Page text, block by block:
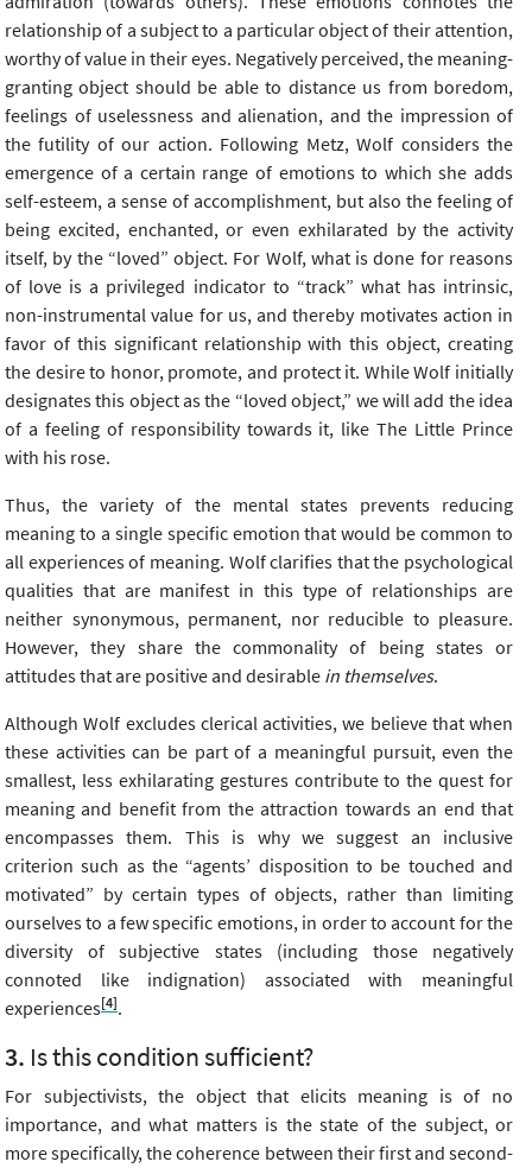
relationship of a subject to a particular object of their attention,
worthy of value in their eyes. Negatively perceived, the meaning-
granting object should be able to distance us from boredom,
feelings of uselessness and alienation, and the impression of
the futility of our action. Following Metz, Wolf considers the
emergence of a certain range of emotions to which she adds
self-esteem, a sense of accomplishment, but also the feeling of
being excited, enchanted, or even exhilarated by the activity
itself, by the “loved” object. For Wolf, what is done for reasons
of love is a privileged indicator to “track” what has intrinsic,
non-instrumental value for us, and thereby motivates action in
favor of this significant relationship with this object, creating
the desire to honor, promote, and protect it. While Wolf initially
designates this object as the “loved object,” we will add the idea
of a feeling of responsibility towards it, like The Little Prince
with his rose.
Thus, the variety of the mental states prevents reducing
meaning to a single specific emotion that would be common to
all experiences of meaning. Wolf clarifies that the psychological
qualities that are manifest in this type of relationships are
neither synonymous, permanent, nor reducible to pleasure.
However, they share the commonality of being states or
attitudes that are positive and desirable in themselves.
Although Wolf excludes clerical activities, we believe that when
these activities can be part of a meaningful pursuit, even the
smallest, less exhilarating gestures contribute to the quest for
meaning and benefit from the attraction towards an end that
encompasses them. This is why we suggest an inclusive
criterion such as the “agents’ disposition to be touched and
motivated” by certain types of objects, rather than limiting
ourselves to a few specific emotions, in order to account for the
diversity of subjective states (including those negatively
connoted like indignation) associated with meaningful
experiences[4].
Is this condition sufficient?
For subjectivists, the object that elicits meaning is of no
importance, and what matters is the state of the subject, or
more specifically, the coherence between their first and second-